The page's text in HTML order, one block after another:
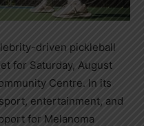
driven pickleball
for Saturday, August
Centre. In its
entertainment, and
for Melanoma